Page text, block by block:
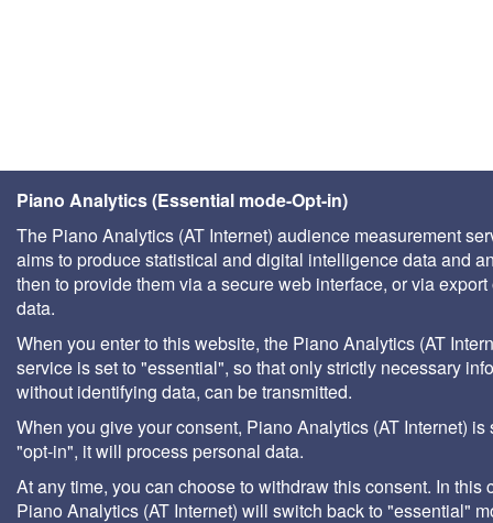
Piano Analytics (Essential mode-Opt-in)
The Piano Analytics (AT Internet) audience measurement
aims to produce statistical and digital intelligence data and
then to provide them via a secure web interface, or via export
data.
When you enter to this website, the Piano Analytics (AT
service is set to "essential", so that only strictly necessary
without identifying data, can be transmitted.
When you give your consent, Piano Analytics (AT Internet) is
"opt-in", it will process personal data.
At any time, you can choose to withdraw this consent. In this
Piano Analytics (AT Internet) will switch back to "essential"